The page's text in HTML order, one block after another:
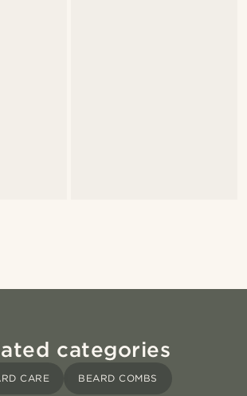
categories
CARE BEARD COMBS